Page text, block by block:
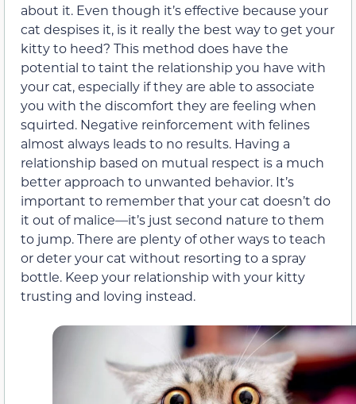
about it. Even though it’s effective because your
cat despises it, is it really the best way to get your
kitty to heed? This method does have the
potential to taint the relationship you have with
your cat, especially if they are able to associate
you with the discomfort they are feeling when
squirted. Negative reinforcement with felines
almost always leads to no results. Having a
relationship based on mutual respect is a much
better approach to unwanted behavior. It’s
important to remember that your cat doesn’t do
it out of malice—it’s just second nature to them
to jump. There are plenty of other ways to teach
or deter your cat without resorting to a spray
bottle. Keep your relationship with your kitty
trusting and loving instead.